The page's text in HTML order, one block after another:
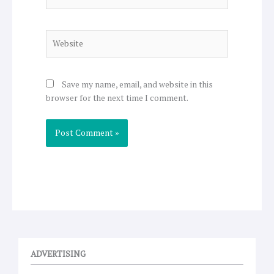
Save my name, email, and website in this
browser for the next time I comment.
ADVERTISING